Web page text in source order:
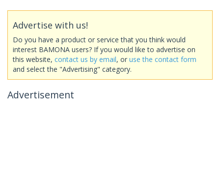
Advertise with us!
Do you have a product or service that you think would
interest BAMONA users? If you would like to advertise on
this website, contact us by email, or use the contact form
and select the "Advertising" category.
Advertisement